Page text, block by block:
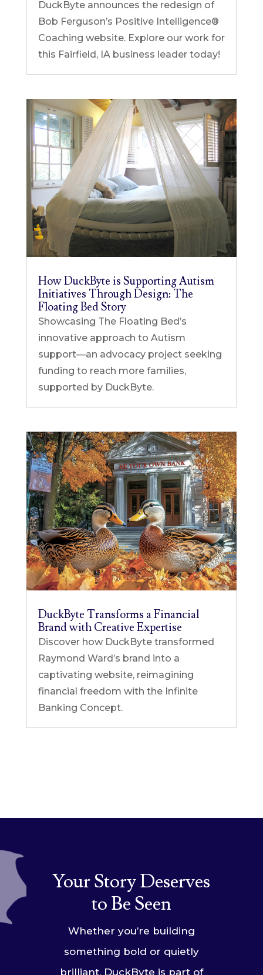
DuckByte announces the redesign of
Bob Ferguson’s Positive Intelligence®
Coaching website. Explore our work for
this Fairfield, IA business leader today!
How DuckByte is Supporting Autism
Initiatives Through Design: The
Floating Bed Story
Showcasing The Floating Bed’s
innovative approach to Autism
support—an advocacy project seeking
funding to reach more families,
supported by DuckByte.
DuckByte Transforms a Financial
Brand with Creative Expertise
Discover how DuckByte transformed
Raymond Ward’s brand into a
captivating website, reimagining
financial freedom with the Infinite
Banking Concept.
Your Story Deserves
to Be Seen
Whether you’re building
something bold or quietly
brilliant, DuckByte is part of